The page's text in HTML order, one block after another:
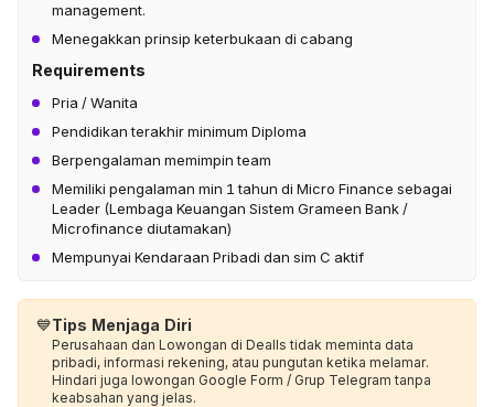
management.
Menegakkan prinsip keterbukaan di cabang
Requirements
Pria / Wanita
Pendidikan terakhir minimum Diploma
Berpengalaman memimpin team
Memiliki pengalaman min 1 tahun di Micro Finance sebagai
Leader (Lembaga Keuangan Sistem Grameen Bank /
Microfinance diutamakan)
Mempunyai Kendaraan Pribadi dan sim C aktif
💙Tips Menjaga Diri
Perusahaan dan Lowongan di Dealls tidak meminta data
pribadi, informasi rekening, atau pungutan ketika melamar.
Hindari juga lowongan Google Form / Grup Telegram tanpa
keabsahan yang jelas.